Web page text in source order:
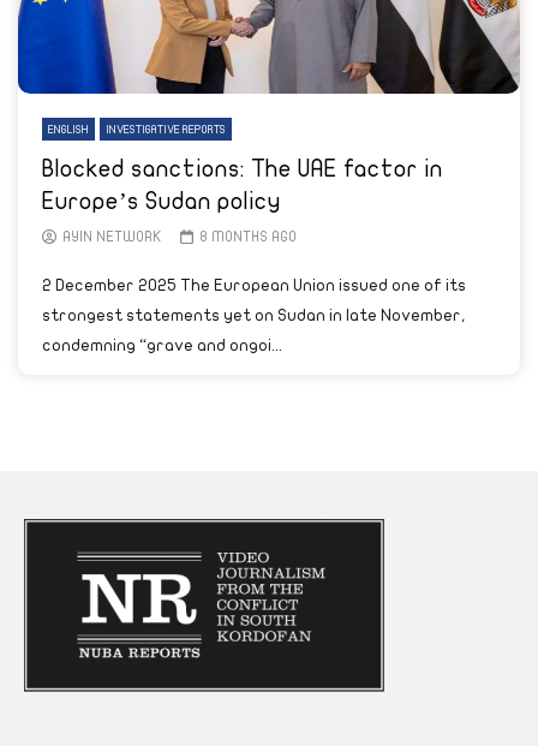
ENGLISH INVESTIGATIVE REPORTS
Blocked sanctions: The UAE factor in
Europe’s Sudan policy
AYIN NETWORK 8 MONTHS AGO
2 December 2025 The European Union issued one of its
strongest statements yet on Sudan in late November,
condemning “grave and ongoi...